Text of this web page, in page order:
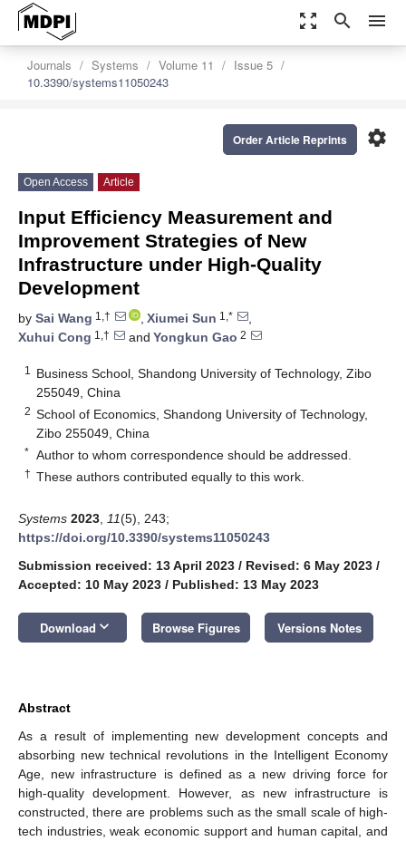
zoom_out_map search menu
Journals Systems Volume 11
Issue 5
10.3390/systems11050243
settings
Order Article Reprints
Open Access Article
Input Efficiency Measurement and
Improvement Strategies of New
Infrastructure under High-Quality
Development
by Sai Wang 1,† , Xiumei Sun 1,*
,
Xuhui Cong 1,† and Yongkun Gao 2
1
Business School, Shandong University of Technology, Zibo
255049, China
2 School of Economics, Shandong University of Technology,
Zibo 255049, China
* Author to whom correspondence should be addressed.
† These authors contributed equally to this work.
Systems 2023 11(5), 243;
https://doi.org/10.3390/systems11050243
Submission received: 13 April 2023 / Revised: 6 May 2023 /
Accepted: 10 May 2023 / Published: 13 May 2023
Download keyboard_arrow_down Browse Figures Versions Notes
Abstract
As a result of implementing new development concepts and
absorbing new technical revolutions in the Intelligent Economy
Age, new infrastructure is defined as a new driving force for
high-quality development. However, as new infrastructure is
constructed, there are problems such as the small scale of high-
tech industries, weak economic support and human capital, and